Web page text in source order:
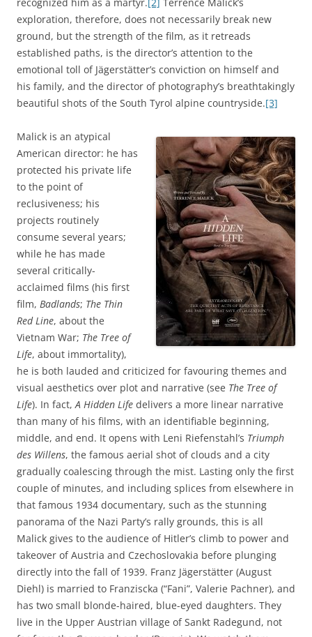
exploration, therefore, does not necessarily break new
ground, but the strength of the film, as it retreads
established paths, is the director’s attention to the
emotional toll of Jägerstätter’s conviction on himself and
his family, and the director of photography’s breathtakingly
beautiful shots of the South Tyrol alpine countryside.[3]
Malick is an atypical
American director: he has
protected his private life
to the point of
reclusiveness; his
projects routinely
consume several years;
while he has made
several critically-
acclaimed films (his first
film, Badlands; The Thin
Red Line, about the
Vietnam War; The Tree of
Life, about immortality),
he is both lauded and criticized for favouring themes and
visual aesthetics over plot and narrative (see The Tree of
Life). In fact,A Hidden Life delivers a more linear narrative
than many of his films, with an identifiable beginning,
middle, and end. It opens with Leni Riefenstahl’s Triumph
des Willens, the famous aerial shot of clouds and a city
gradually coalescing through the mist. Lasting only the first
couple of minutes, and including splices from elsewhere in
that famous 1934 documentary, such as the stunning
panorama of the Nazi Party’s rally grounds, this is all
Malick gives to the audience of Hitler’s climb to power and
takeover of Austria and Czechoslovakia before plunging
directly into the fall of 1939. Franz Jägerstätter (August
Diehl) is married to Franziscka (“Fani”, Valerie Pachner), and
has two small blonde-haired, blue-eyed daughters. They
live in the Upper Austrian village of Sankt Radegund, not